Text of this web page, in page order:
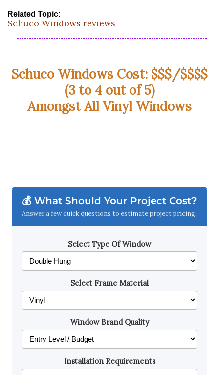
Related Topic:
Schuco Windows reviews
Schuco Windows Cost: $$$/$$$$
(3 to 4 out of 5)
Amongst All Vinyl Windows
💰 What Should Your Project Cost?
Answer a few quick questions to estimate project pricing.
Select Type Of Window
Select Frame Material
Window Brand Quality
Installation Requirements